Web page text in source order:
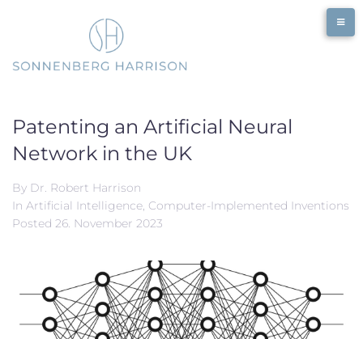
Patenting an Artificial Neural
Network in the UK
By Dr. Robert Harrison
In Artificial Intelligence, Computer-Implemented Inventions
Posted 26. November 2023